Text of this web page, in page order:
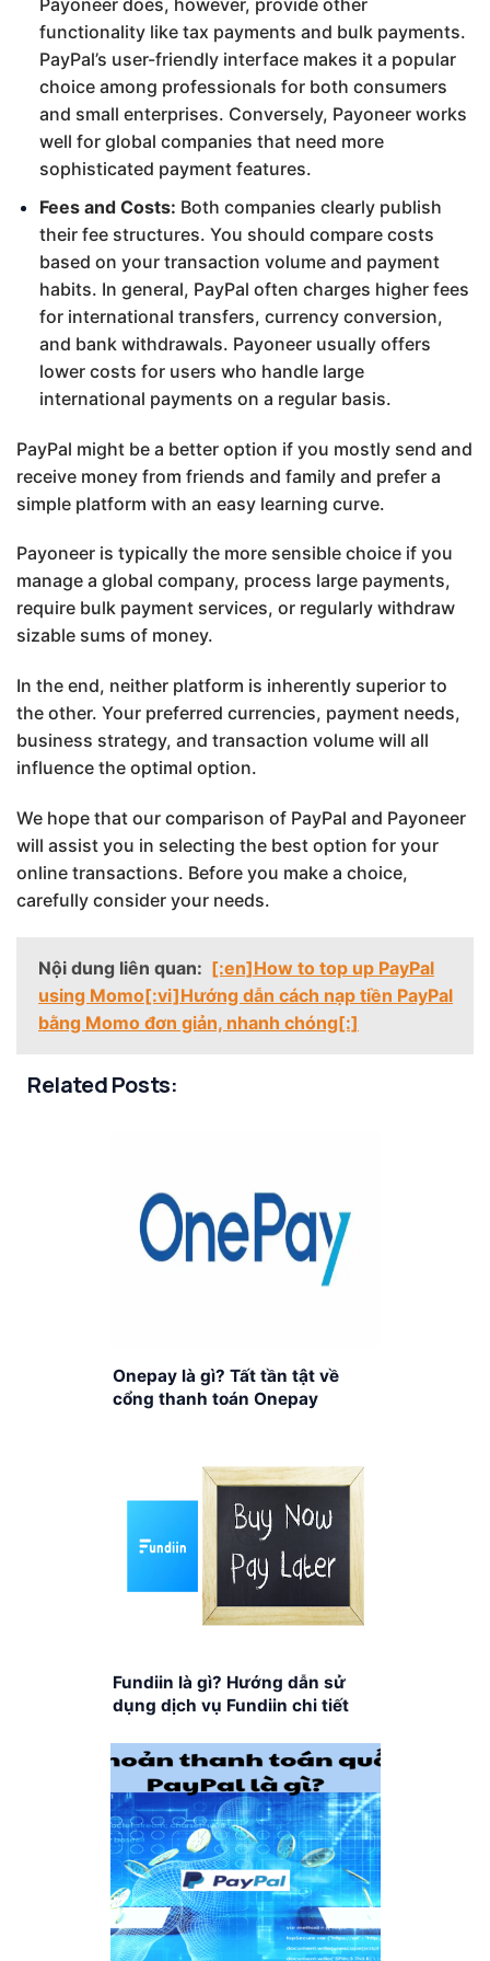
Payoneer does, however, provide other
functionality like tax payments and bulk payments.
PayPal’s user-friendly interface makes it a popular
choice among professionals for both consumers
and small enterprises. Conversely, Payoneer works
well for global companies that need more
sophisticated payment features.
Fees and Costs: Both companies clearly publish
their fee structures. You should compare costs
based on your transaction volume and payment
habits. In general, PayPal often charges higher fees
for international transfers, currency conversion,
and bank withdrawals. Payoneer usually offers
lower costs for users who handle large
international payments on a regular basis.
PayPal might be a better option if you mostly send and
receive money from friends and family and prefer a
simple platform with an easy learning curve.
Payoneer is typically the more sensible choice if you
manage a global company, process large payments,
require bulk payment services, or regularly withdraw
sizable sums of money.
In the end, neither platform is inherently superior to
the other. Your preferred currencies, payment needs,
business strategy, and transaction volume will all
influence the optimal option.
We hope that our comparison of PayPal and Payoneer
will assist you in selecting the best option for your
online transactions. Before you make a choice,
carefully consider your needs.
Nội dung liên quan: [:en]How to top up PayPal
using Momo[:vi]Hướng dẫn cách nạp tiền PayPal
bằng Momo đơn giản, nhanh chóng[:]
Related Posts:
Onepay là gì? Tất tần tật về
cổng thanh toán Onepay
Fundiin là gì? Hướng dẫn sử
dụng dịch vụ Fundiin chi tiết